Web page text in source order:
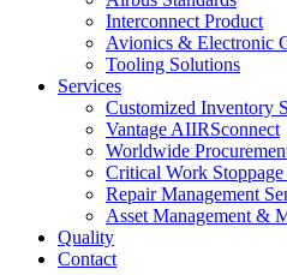
Interconnect Product
Avionics & Electronic
Tooling Solutions
Services
Customized Inventory
Vantage AIIRSconnect
Worldwide
Critical Work
Repair Management
Asset Management &
Quality
Contact